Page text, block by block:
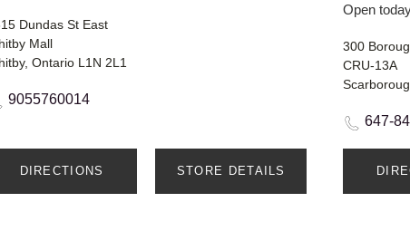
Dundas St East
Mall
Ontario L1N 2L1
9055760014
DIRECTIONS STORE DETAILS
Open
300
CRU-13A
647-